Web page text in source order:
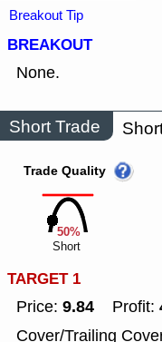
Breakout Tip
BREAKOUT
None.
Short Trade
50%
Trade Quality
Short
TARGET 1
Price: 9.84 Profit:
Cover/Trailing